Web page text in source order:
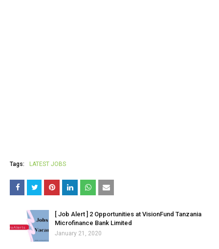
Tags: LATEST JOBS
[ Job Alert ] 2 Opportunities at VisionFund Tanzania
Microfinance Bank Limited
January 21, 2020